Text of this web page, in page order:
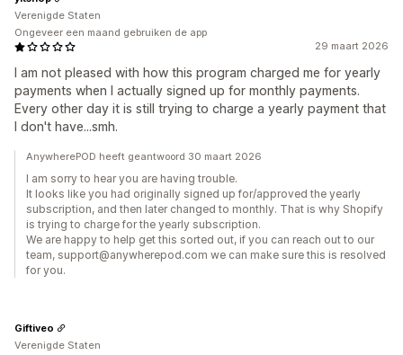
29 maart 2026
I am not pleased with how this program charged me for yearly
payments when I actually signed up for monthly payments.
Every other day it is still trying to charge a yearly payment that
I don't have...smh.
Verenigde Staten
Ongeveer een maand gebruiken de app
AnywherePOD heeft geantwoord 30 maart 2026
I am sorry to hear you are having trouble.
It looks like you had originally signed up for/approved the yearly
subscription, and then later changed to monthly. That is why Shopify
is trying to charge for the yearly subscription.
We are happy to help get this sorted out, if you can reach out to our
team, support@anywherepod.com we can make sure this is resolved
for you.
Giftiveo
Verenigde Staten